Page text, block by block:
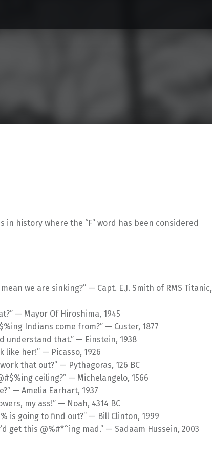
in history where the “F” word has been considered
we are sinking?” — Capt. E.J. Smith of RMS Titanic,
— Mayor Of Hiroshima, 1945
Indians come from?” — Custer, 1877
understand that.” — Einstein, 1938
like her!” — Picasso, 1926
that out?” — Pythagoras, 126 BC
ceiling?” — Michelangelo, 1566
— Amelia Earhart, 1937
my ass!” — Noah, 4314 BC
is going to find out?” — Bill Clinton, 1999
get this @%#*^ing mad.” — Sadaam Hussein, 2003